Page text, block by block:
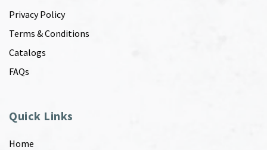
Privacy Policy
Terms & Conditions
Catalogs
FAQs
Quick Links
Home